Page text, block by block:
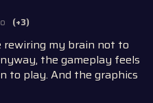
(+3)
rewiring my brain not to
the gameplay feels
to play. And the graphics